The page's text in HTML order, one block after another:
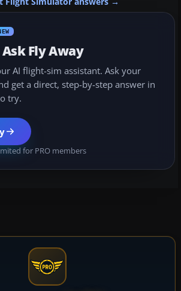
Fly Away
AI flight-sim assistant. Ask your
get a direct, step-by-step answer in
try.
for PRO members